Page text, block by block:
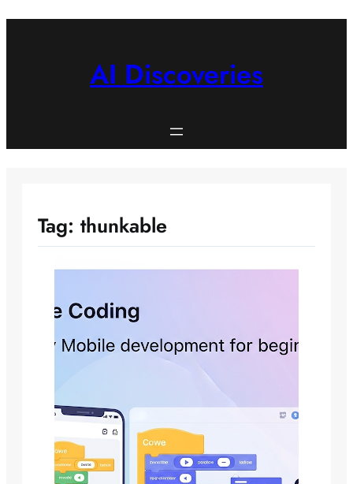
AI Discoveries
Tag: thunkable